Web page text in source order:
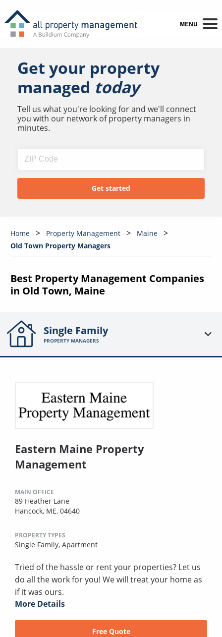
MENU
Get your property
managed today
Tell us what you're looking for and we'll connect
you with our network of property managers in
minutes.
Home Property Management
Maine
Old Town Property Managers
Best Property Management Companies
in Old Town, Maine
Single Family
PROPERTY MANAGERS
Eastern Maine Property
Management
MAIN OFFICE
89 Heather Lane
Hancock, ME, 04640
PROPERTY TYPES
Single Family, Apartment
Tried of the hassle or rent your properties? Let us
do all the work for you! We will treat your home as
if it was ours.
More Details
Free Quote